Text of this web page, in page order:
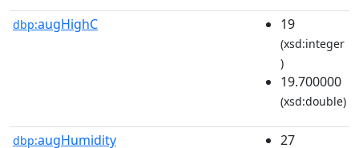
dbp:augHighC 19
(xsd:integer
)
19.700000
(xsd:double)
dbp:augHumidity 27